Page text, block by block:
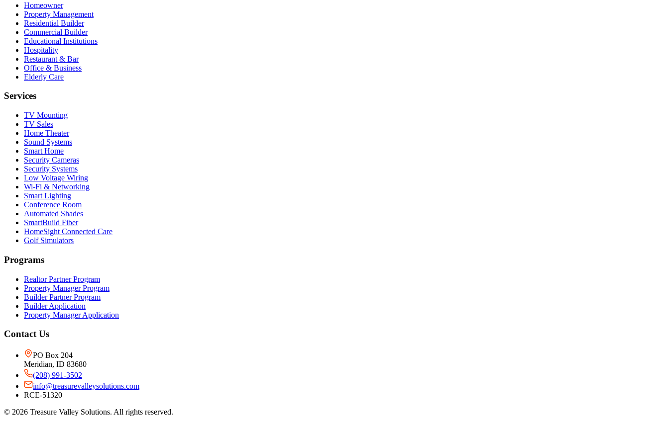
Homeowner
Property Management
Residential Builder
Commercial Builder
Educational Institutions
Hospitality
Restaurant & Bar
Office & Business
Elderly Care
Services
TV Mounting
TV Sales
Home Theater
Sound Systems
Smart Home
Security Cameras
Security Systems
Low Voltage Wiring
Wi-Fi & Networking
Smart Lighting
Conference Room
Automated Shades
SmartBuild Fiber
HomeSight Connected Care
Golf Simulators
Programs
Realtor Partner Program
Property Manager Program
Builder Partner Program
Builder Application
Property Manager Application
Contact Us
PO Box 204
Meridian, ID 83680
(208) 991-3502
info@treasurevalleysolutions.com
RCE-51320
© 2026 Treasure Valley Solutions. All rights reserved.